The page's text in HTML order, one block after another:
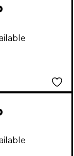
10"